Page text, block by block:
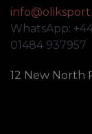
WhatsApp:
01484 937957
12 New North